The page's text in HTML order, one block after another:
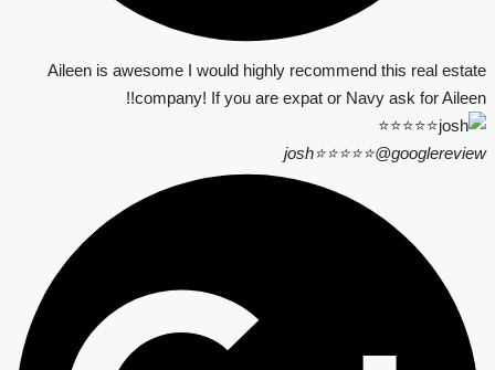
Aileen is awesome I would highly recommend this real estate
company! If you are expat or Navy ask for Aileen!!
josh⭐⭐⭐⭐⭐@googlereview